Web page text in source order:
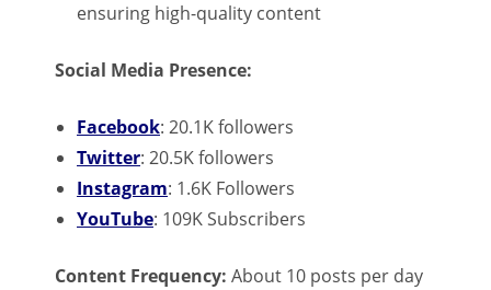
ensuring high-quality content
Social Media Presence:
Facebook: 20.1K followers
Twitter: 20.5K followers
Instagram: 1.6K Followers
YouTube: 109K Subscribers
Content Frequency: About 10 posts per day